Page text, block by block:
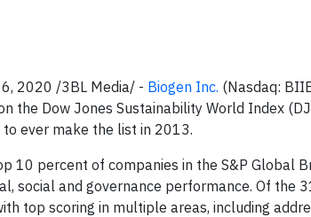
2020 /3BL Media/ - Biogen Inc. (Nasdaq:
the Dow Jones Sustainability World Index
ever make the list in 2013.
10 percent of companies in the S&P Global
social and governance performance. Of the
top scoring in multiple areas, including